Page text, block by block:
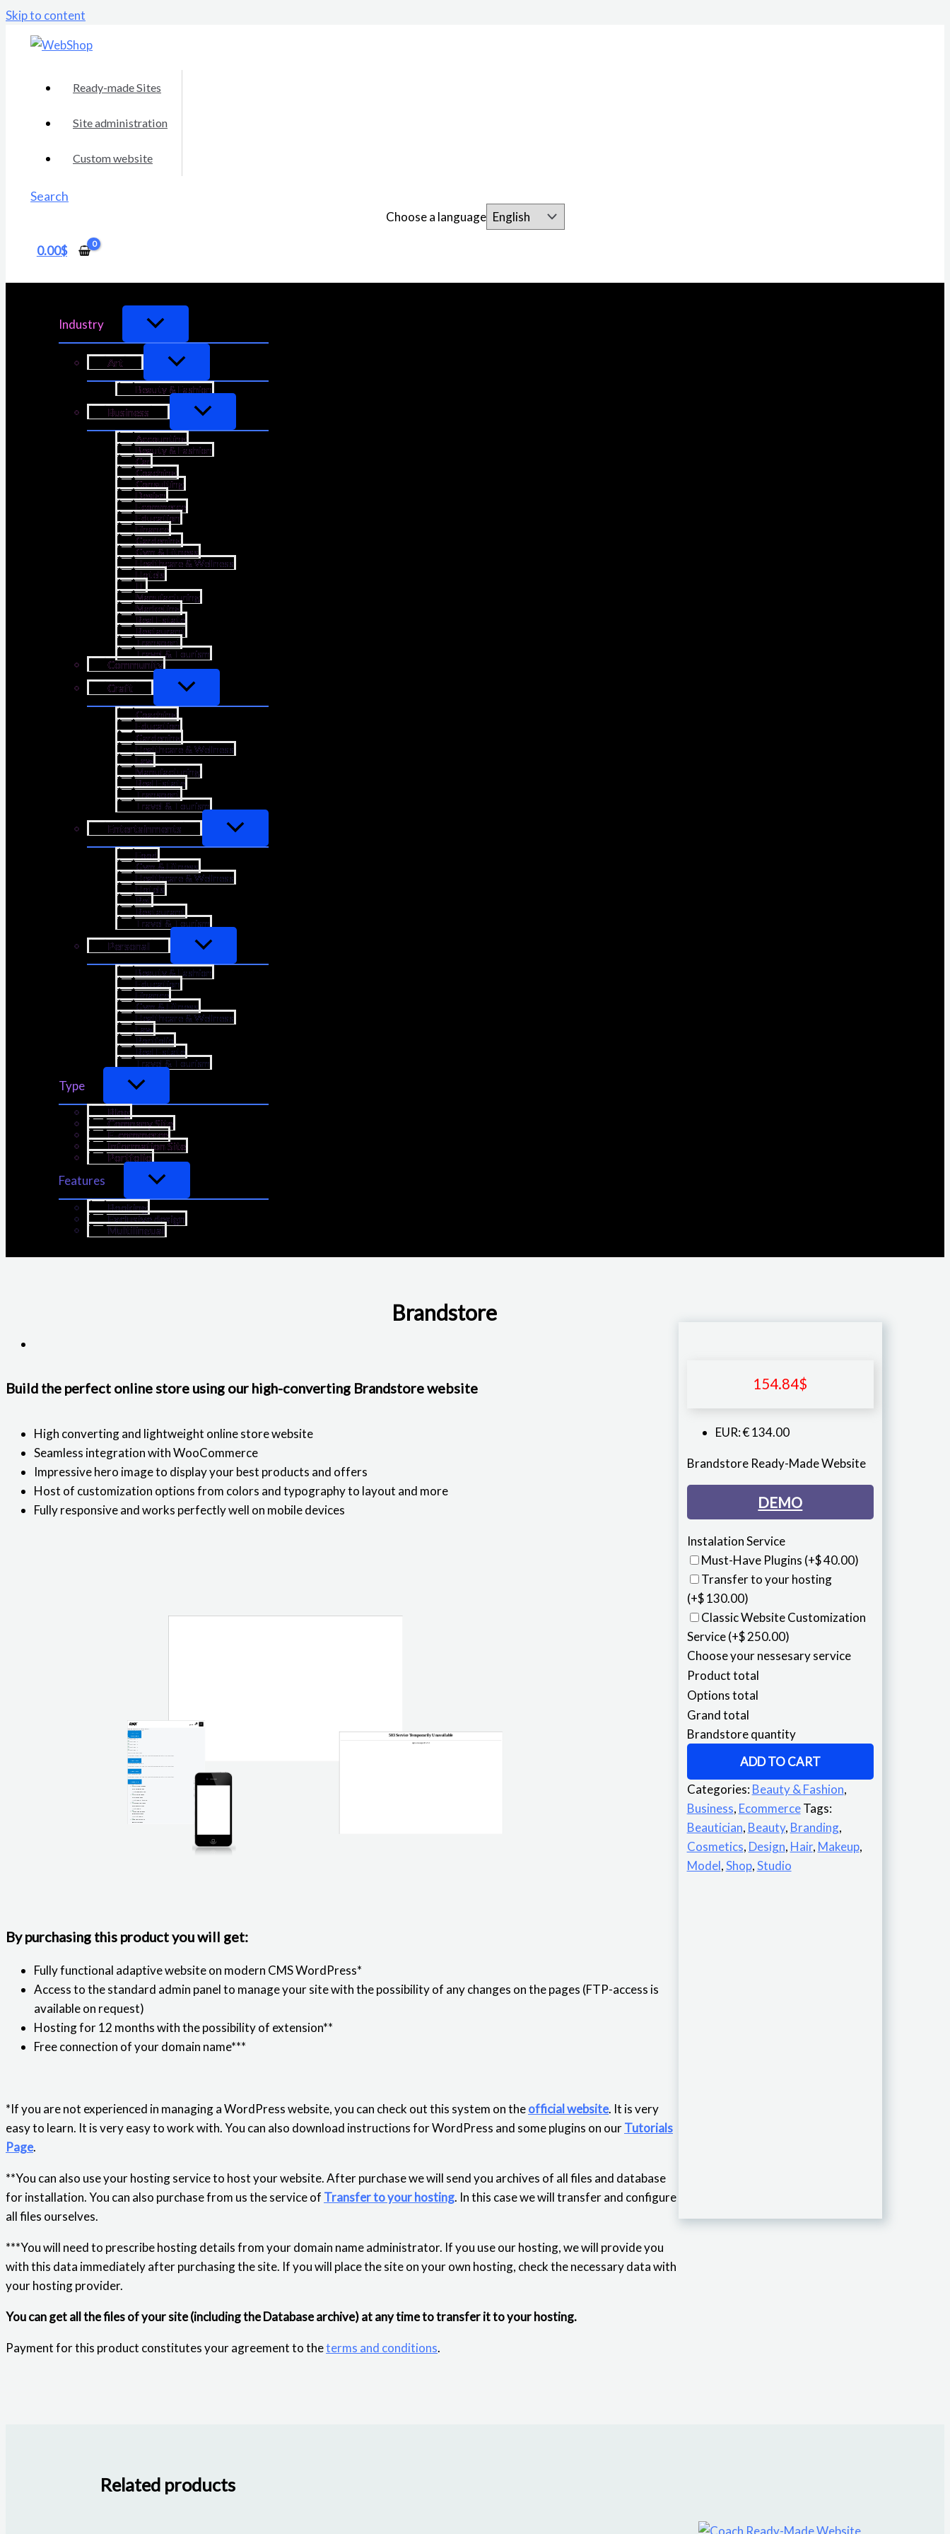
Skip to content
Ready-made Sites
Site administration
Custom website
Search
Choose a language
0.00$
Industry
Art
Beauty & Fashion
Business
Accounting
Beauty & Fashion
Car
Coaching
Consulting
Design
Ecommerce
Education
Finance
Gardening
Gym & Fitness
Healthcare & Wellness
Hotels
IT
Manufacturing
Marketing
Real Estate
Restaurant
Transport
Travel & Tourism
Community
Craft
Coaching
Education
Gardening
Healthcare & Wellness
Law
Manufacturing
Real Estate
Transport
Travel & Tourism
Entertainments
Food
Gym & Fitness
Healthcare & Wellness
Hotels
Pet
Restaurant
Travel & Tourism
Personal
Beauty & Fashion
Education
Finance
Gym & Fitness
Healthcare & Wellness
Law
Portfolio
Real Estate
Travel & Tourism
Type
Blog
Company Site
E-commerce
Information Site
Portfolio
Features
Booking
Exclusive design
Multilingual
Brandstore
154.84$
EUR:€ 134.00
Brandstore Ready-Made Website
DEMO
Instalation Service
Must-Have Plugins (+$ 40.00)
Transfer to your hosting
(+$ 130.00)
Classic Website Customization
Service(+$ 250.00)
Choose your nessesary service
Product total
Options total
Grand total
Brandstore quantity
ADD TO CART
Categories:Beauty & Fashion,
Business, Ecommerce Tags:
Beautician, Beauty, Branding,
Cosmetics, Design, Hair, Makeup,
Model,Shop,Studio
Build the perfect online store using our high-converting Brandstore website
High converting and lightweight online store website
Seamless integration with WooCommerce
Impressive hero image to display your best products and offers
Host of customization options from colors and typography to layout and more
Fully responsive and works perfectly well on mobile devices
By purchasing this product you will get:
Fully functional adaptive website on modern CMS WordPress*
Access to the standard admin panel to manage your site with the possibility of any changes on the pages (FTP-access is
available on request)
Hosting for 12 months with the possibility of extension**
Free connection of your domain name***
*If you are not experienced in managing a WordPress website, you can check out this system on theofficial website. It is very
easy to learn. It is very easy to work with. You can also download instructions for WordPress and some plugins on ourTutorials
Page.
**You can also use your hosting service to host your website. After purchase we will send you archives of all files and database
for installation. You can also purchase from us the service of Transfer to your hosting. In this case we will transfer and configure
all files ourselves.
***You will need to prescribe hosting details from your domain name administrator. If you use our hosting, we will provide you
with this data immediately after purchasing the site. If you will place the site on your own hosting, check the necessary data with
your hosting provider.
You can get all the files of your site (including the Database archive) at any time to transfer it to your hosting.
Payment for this product constitutes your agreement to theterms and conditions.
Related products